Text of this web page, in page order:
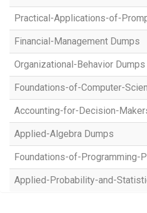
Practical-Applications-of-
Financial-Management Dumps
Organizational-Behavior Dumps
Foundations-of-Computer-
Accounting-for-Decision-
Applied-Algebra Dumps
Foundations-of-Programming-
Applied-Probability-and-